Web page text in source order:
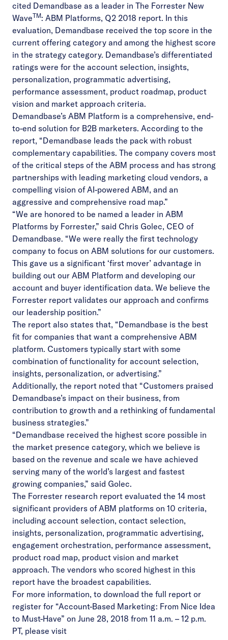
cited Demandbase as a leader in The Forrester New
WaveTM: ABM Platforms, Q2 2018 report. In this
evaluation, Demandbase received the top score in the
current offering category and among the highest score
in the strategy category. Demandbase’s differentiated
ratings were for the account selection, insights,
personalization, programmatic advertising,
performance assessment, product roadmap, product
vision and market approach criteria.
Demandbase’s ABM Platform is a comprehensive, end-
to-end solution for B2B marketers. According to the
report, “Demandbase leads the pack with robust
complementary capabilities. The company covers most
of the critical steps of the ABM process and has strong
partnerships with leading marketing cloud vendors, a
compelling vision of AI-powered ABM, and an
aggressive and comprehensive road map.”
“We are honored to be named a leader in ABM
Platforms by Forrester,” said Chris Golec, CEO of
Demandbase. “We were really the first technology
company to focus on ABM solutions for our customers.
This gave us a significant ‘first mover’ advantage in
building out our ABM Platform and developing our
account and buyer identification data. We believe the
Forrester report validates our approach and confirms
our leadership position.”
The report also states that, “Demandbase is the best
fit for companies that want a comprehensive ABM
platform. Customers typically start with some
combination of functionality for account selection,
insights, personalization, or advertising.”
Additionally, the report noted that “Customers praised
Demandbase’s impact on their business, from
contribution to growth and a rethinking of fundamental
business strategies.”
“Demandbase received the highest score possible in
the market presence category, which we believe is
based on the revenue and scale we have achieved
serving many of the world’s largest and fastest
growing companies,” said Golec.
The Forrester research report evaluated the 14 most
significant providers of ABM platforms on 10 criteria,
including account selection, contact selection,
insights, personalization, programmatic advertising,
engagement orchestration, performance assessment,
product road map, product vision and market
approach. The vendors who scored highest in this
report have the broadest capabilities.
For more information, to download the full report or
register for “Account-Based Marketing: From Nice Idea
to Must-Have” on June 28, 2018 from 11 a.m. – 12 p.m.
PT, please visit